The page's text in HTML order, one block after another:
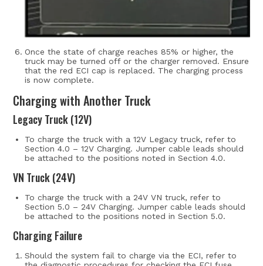
Once the state of charge reaches 85% or higher, the
truck may be turned off or the charger removed. Ensure
that the red ECI cap is replaced. The charging process
is now complete.
Charging with Another Truck
Legacy Truck (12V)
To charge the truck with a 12V Legacy truck, refer to
Section 4.0 – 12V Charging. Jumper cable leads should
be attached to the positions noted in Section 4.0.
VN Truck (24V)
To charge the truck with a 24V VN truck, refer to
Section 5.0 – 24V Charging. Jumper cable leads should
be attached to the positions noted in Section 5.0.
Charging Failure
Should the system fail to charge via the ECI, refer to